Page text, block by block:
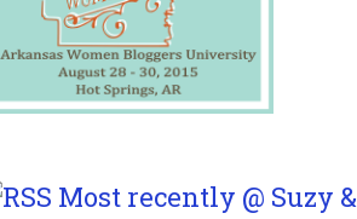
Most recently @ Suzy &